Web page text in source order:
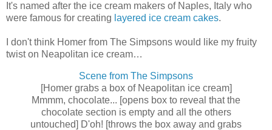
It's named after the ice cream makers of Naples, Italy who
were famous for creating layered ice cream cakes.
I don't think Homer from The Simpsons would like my fruity
twist on Neapolitan ice cream…
Scene from The Simpsons
[Homer grabs a box of Neapolitan ice cream]
Mmmm, chocolate... [opens box to reveal that the
chocolate section is empty and all the others
untouched] D'oh! [throws the box away and grabs